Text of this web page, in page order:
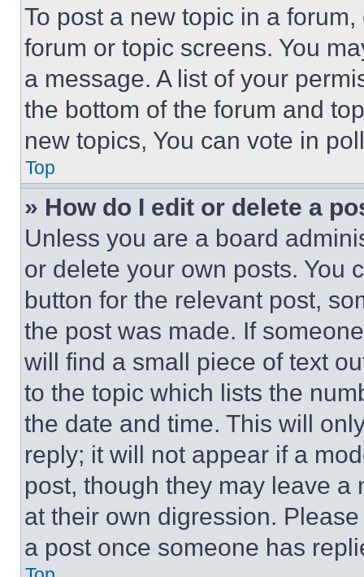
To post a new topic in a
forum or topic screens. You
a message. A list of your
the bottom of the forum and
new topics, You can vote in
Top
» How do I edit or delete a
Unless you are a board
or delete your own posts. You
button for the relevant post,
the post was made. If
will find a small piece of text
to the topic which lists the
the date and time. This will
reply; it will not appear if a
post, though they may leave a
at their own digression.
a post once someone has